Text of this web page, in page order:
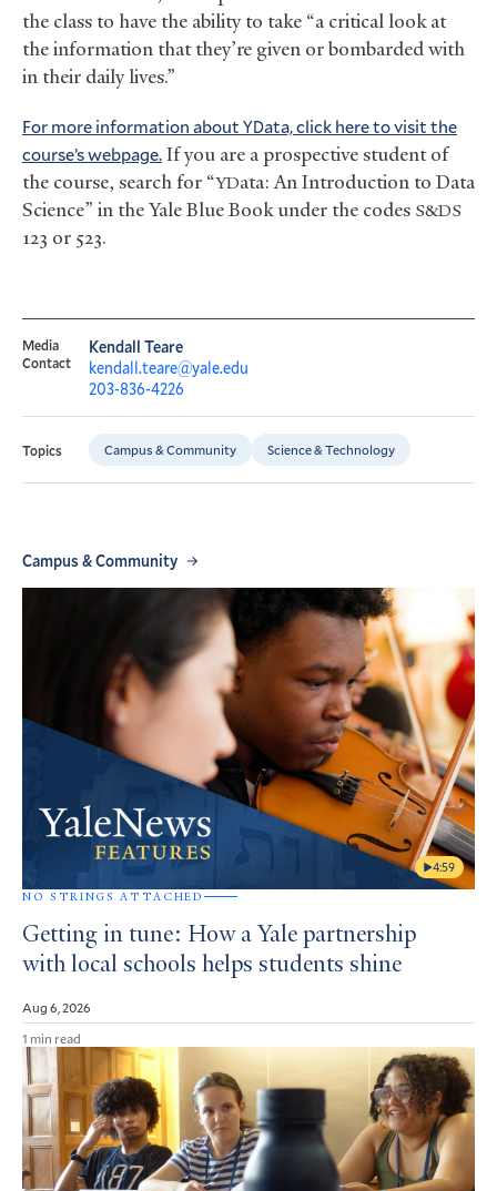
the class to have the ability to take “a critical look at
the information that they’re given or bombarded with
in their daily lives.”
For more information about YData, click here to visit the
course’s webpage.If you are a prospective student of
the course, search for “YData: An Introduction to Data
Science” in the Yale Blue Book under the codes S&DS
123 or 523.
Media
Contact
Kendall Teare
kendall.teare@yale.edu
203-836-4226
Topics Campus & Community Science & Technology
Campus & Community
4:59
NO STRINGS ATTACHED
Getting in tune: How a Yale partnership
with local schools helps students shine
Aug 6, 2026
1 min read